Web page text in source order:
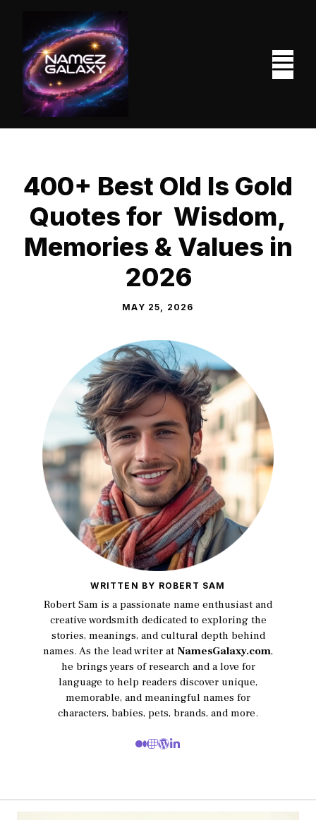
content
400+ Best Old Is Gold
Quotes for Wisdom,
Memories & Values in
2026
MAY 25, 2026
WRITTEN BY ROBERT SAM
Robert Sam is a passionate name enthusiast and
creative wordsmith dedicated to exploring the
stories, meanings, and cultural depth behind
names. As the lead writer at NamesGalaxy.com,
he brings years of research and a love for
language to help readers discover unique,
memorable, and meaningful names for
characters, babies, pets, brands, and more.